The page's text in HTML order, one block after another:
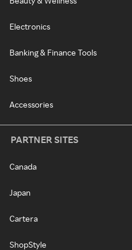
Electronics
Banking & Finance Tools
Shoes
Accessories
PARTNER SITES
Canada
Japan
Cartera
ShopStyle